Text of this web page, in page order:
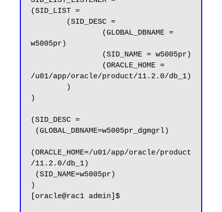
(SID_LIST =
w5005pr)
/u01/app/oracle/product/11.2.0/db_1)
)
(SID_DESC =
(ORACLE_HOME=/u01/app/oracle/product
/11.2.0/db_1)
)
[oracle@rac1 admin]$